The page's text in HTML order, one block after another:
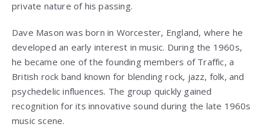
private nature of his passing.
Dave Mason was born in Worcester, England, where he
developed an early interest in music. During the 1960s,
he became one of the founding members of Traffic, a
British rock band known for blending rock, jazz, folk, and
psychedelic influences. The group quickly gained
recognition for its innovative sound during the late 1960s
music scene.